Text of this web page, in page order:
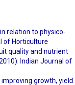
relation to physico-
of Horticulture
quality and nutrient
Indian Journal of
growth, yield